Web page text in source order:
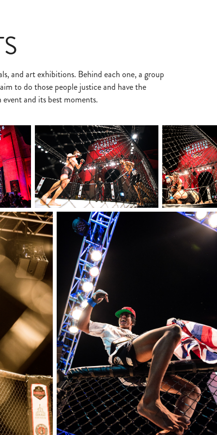
and art exhibitions. Behind each one, a group
to do those people justice and have the
and its best moments.